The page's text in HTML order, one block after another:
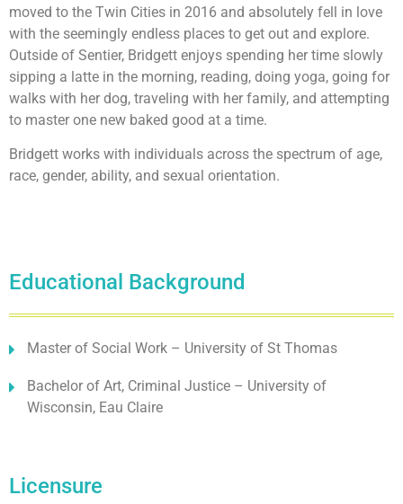
moved to the Twin Cities in 2016 and absolutely fell in love
with the seemingly endless places to get out and explore.
Outside of Sentier, Bridgett enjoys spending her time slowly
sipping a latte in the morning, reading, doing yoga, going for
walks with her dog, traveling with her family, and attempting
to master one new baked good at a time.
Bridgett works with individuals across the spectrum of age,
race, gender, ability, and sexual orientation.
Educational Background
Master of Social Work – University of St Thomas
Bachelor of Art, Criminal Justice – University of
Wisconsin, Eau Claire
Licensure